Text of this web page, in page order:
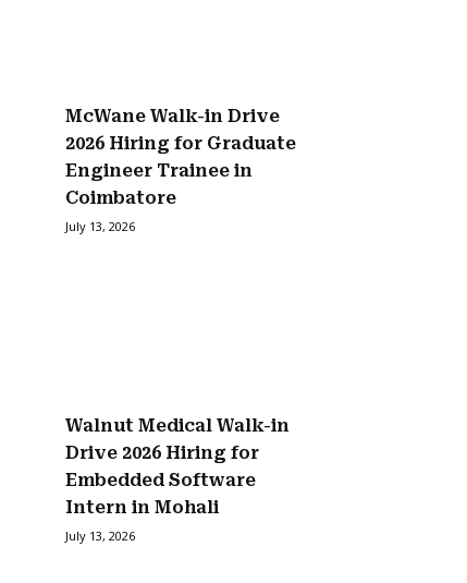
McWane Walk-in Drive
2026 Hiring for Graduate
Engineer Trainee in
Coimbatore
July 13, 2026
Walnut Medical Walk-in
Drive 2026 Hiring for
Embedded Software
Intern in Mohali
July 13, 2026